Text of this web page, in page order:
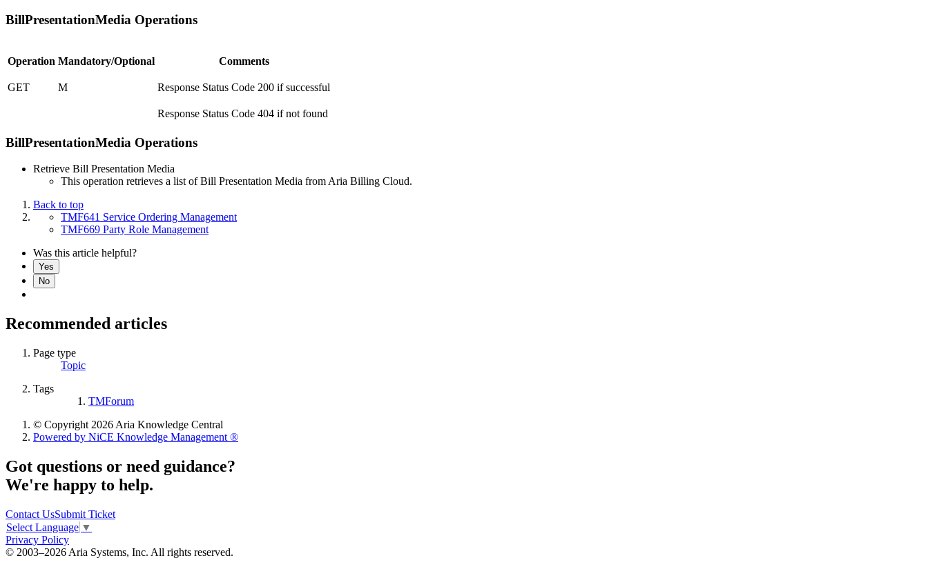
BillPresentationMedia Operations
Operation Mandatory/Optional Comments
GET M Response Status Code 200 if successful
Response Status Code 404 if not found
BillPresentationMedia Operations
Retrieve Bill Presentation Media
This operation retrieves a list of Bill Presentation Media from Aria Billing Cloud.
Back to top
TMF641 Service Ordering Management
TMF669 Party Role Management
Was this article helpful?
Yes
No
Recommended articles
Page type
Topic
Tags
TMForum
© Copyright 2026 Aria Knowledge Central
Powered by NiCE Knowledge Management ®
Got questions or need guidance?
We're happy to help.
Contact UsSubmit Ticket
Select Language ▼
Privacy Policy
© 2003–2026 Aria Systems, Inc. All rights reserved.